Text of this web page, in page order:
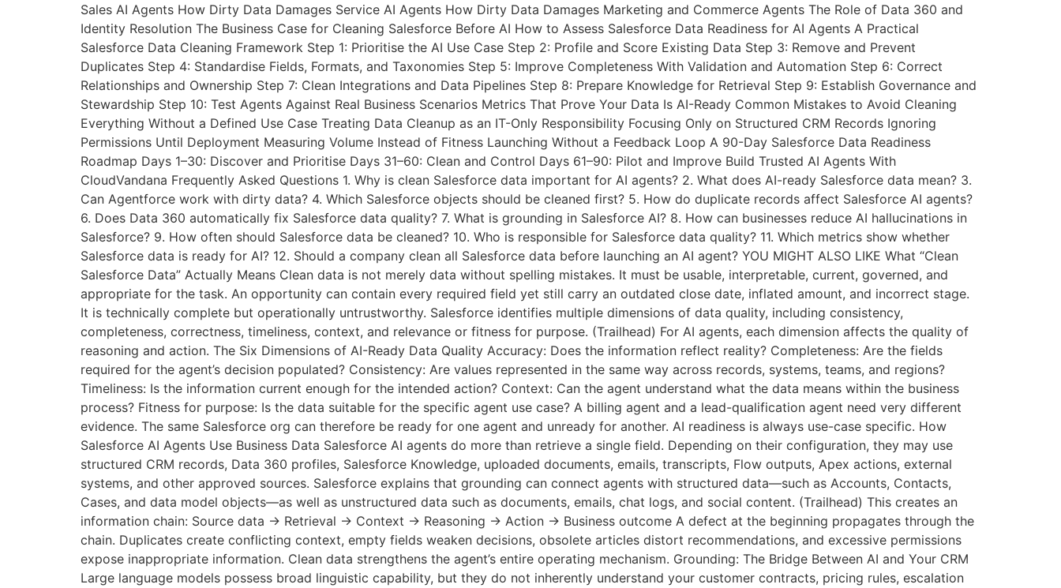
Sales AI Agents How Dirty Data Damages Service AI Agents How Dirty Data Damages Marketing and Commerce Agents The Role of Data 360 and
Identity Resolution The Business Case for Cleaning Salesforce Before AI How to Assess Salesforce Data Readiness for AI Agents A Practical
Salesforce Data Cleaning Framework Step 1: Prioritise the AI Use Case Step 2: Profile and Score Existing Data Step 3: Remove and Prevent
Duplicates Step 4: Standardise Fields, Formats, and Taxonomies Step 5: Improve Completeness With Validation and Automation Step 6: Correct
Relationships and Ownership Step 7: Clean Integrations and Data Pipelines Step 8: Prepare Knowledge for Retrieval Step 9: Establish Governance and
Stewardship Step 10: Test Agents Against Real Business Scenarios Metrics That Prove Your Data Is AI-Ready Common Mistakes to Avoid Cleaning
Everything Without a Defined Use Case Treating Data Cleanup as an IT-Only Responsibility Focusing Only on Structured CRM Records Ignoring
Permissions Until Deployment Measuring Volume Instead of Fitness Launching Without a Feedback Loop A 90-Day Salesforce Data Readiness
Roadmap Days 1–30: Discover and Prioritise Days 31–60: Clean and Control Days 61–90: Pilot and Improve Build Trusted AI Agents With
CloudVandana Frequently Asked Questions 1. Why is clean Salesforce data important for AI agents? 2. What does AI-ready Salesforce data mean? 3.
Can Agentforce work with dirty data? 4. Which Salesforce objects should be cleaned first? 5. How do duplicate records affect Salesforce AI agents?
6. Does Data 360 automatically fix Salesforce data quality? 7. What is grounding in Salesforce AI? 8. How can businesses reduce AI hallucinations in
Salesforce? 9. How often should Salesforce data be cleaned? 10. Who is responsible for Salesforce data quality? 11. Which metrics show whether
Salesforce data is ready for AI? 12. Should a company clean all Salesforce data before launching an AI agent? YOU MIGHT ALSO LIKE What “Clean
Salesforce Data” Actually Means Clean data is not merely data without spelling mistakes. It must be usable, interpretable, current, governed, and
appropriate for the task. An opportunity can contain every required field yet still carry an outdated close date, inflated amount, and incorrect stage.
It is technically complete but operationally untrustworthy. Salesforce identifies multiple dimensions of data quality, including consistency,
completeness, correctness, timeliness, context, and relevance or fitness for purpose. (Trailhead) For AI agents, each dimension affects the quality of
reasoning and action. The Six Dimensions of AI-Ready Data Quality Accuracy: Does the information reflect reality? Completeness: Are the fields
required for the agent’s decision populated? Consistency: Are values represented in the same way across records, systems, teams, and regions?
Timeliness: Is the information current enough for the intended action? Context: Can the agent understand what the data means within the business
process? Fitness for purpose: Is the data suitable for the specific agent use case? A billing agent and a lead-qualification agent need very different
evidence. The same Salesforce org can therefore be ready for one agent and unready for another. AI readiness is always use-case specific. How
Salesforce AI Agents Use Business Data Salesforce AI agents do more than retrieve a single field. Depending on their configuration, they may use
structured CRM records, Data 360 profiles, Salesforce Knowledge, uploaded documents, emails, transcripts, Flow outputs, Apex actions, external
systems, and other approved sources. Salesforce explains that grounding can connect agents with structured data—such as Accounts, Contacts,
Cases, and data model objects—as well as unstructured data such as documents, emails, chat logs, and social content. (Trailhead) This creates an
information chain: Source data → Retrieval → Context → Reasoning → Action → Business outcome A defect at the beginning propagates through the
chain. Duplicates create conflicting context, empty fields weaken decisions, obsolete articles distort recommendations, and excessive permissions
expose inappropriate information. Clean data strengthens the agent’s entire operating mechanism. Grounding: The Bridge Between AI and Your CRM
Large language models possess broad linguistic capability, but they do not inherently understand your customer contracts, pricing rules, escalation